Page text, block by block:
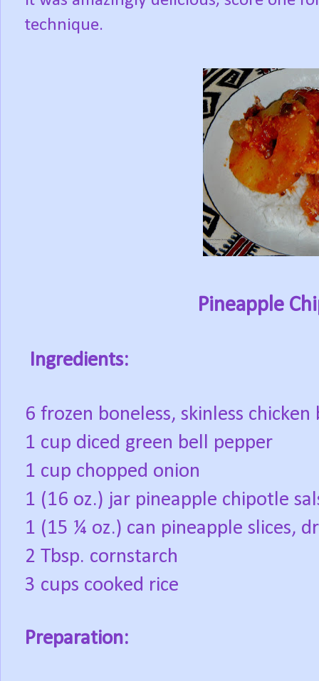
technique.
Pineapple
Ingredients:
6 frozen boneless, skinless chicken
1 cup diced green bell pepper
1 cup chopped onion
1 (16 oz.) jar pineapple chipotle
1 (15 ¼ oz.) can pineapple slices,
2 Tbsp. cornstarch
3 cups cooked rice
Preparation: